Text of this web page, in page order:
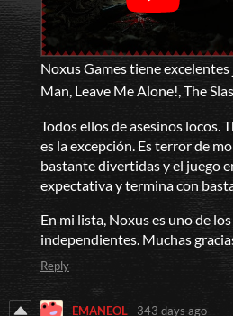
Noxus Games tiene
Man, Leave Me Alone!, The
Todos ellos de asesinos locos.
es la excepción. Es terror de
bastante divertidas y el juego
expectativa y termina con
En mi lista, Noxus es uno de
independientes. Muchas
Reply
EMANEOL 343 days ago